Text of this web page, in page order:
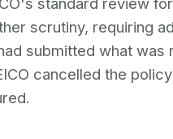
scrutiny, requiring
submitted what was
cancelled the